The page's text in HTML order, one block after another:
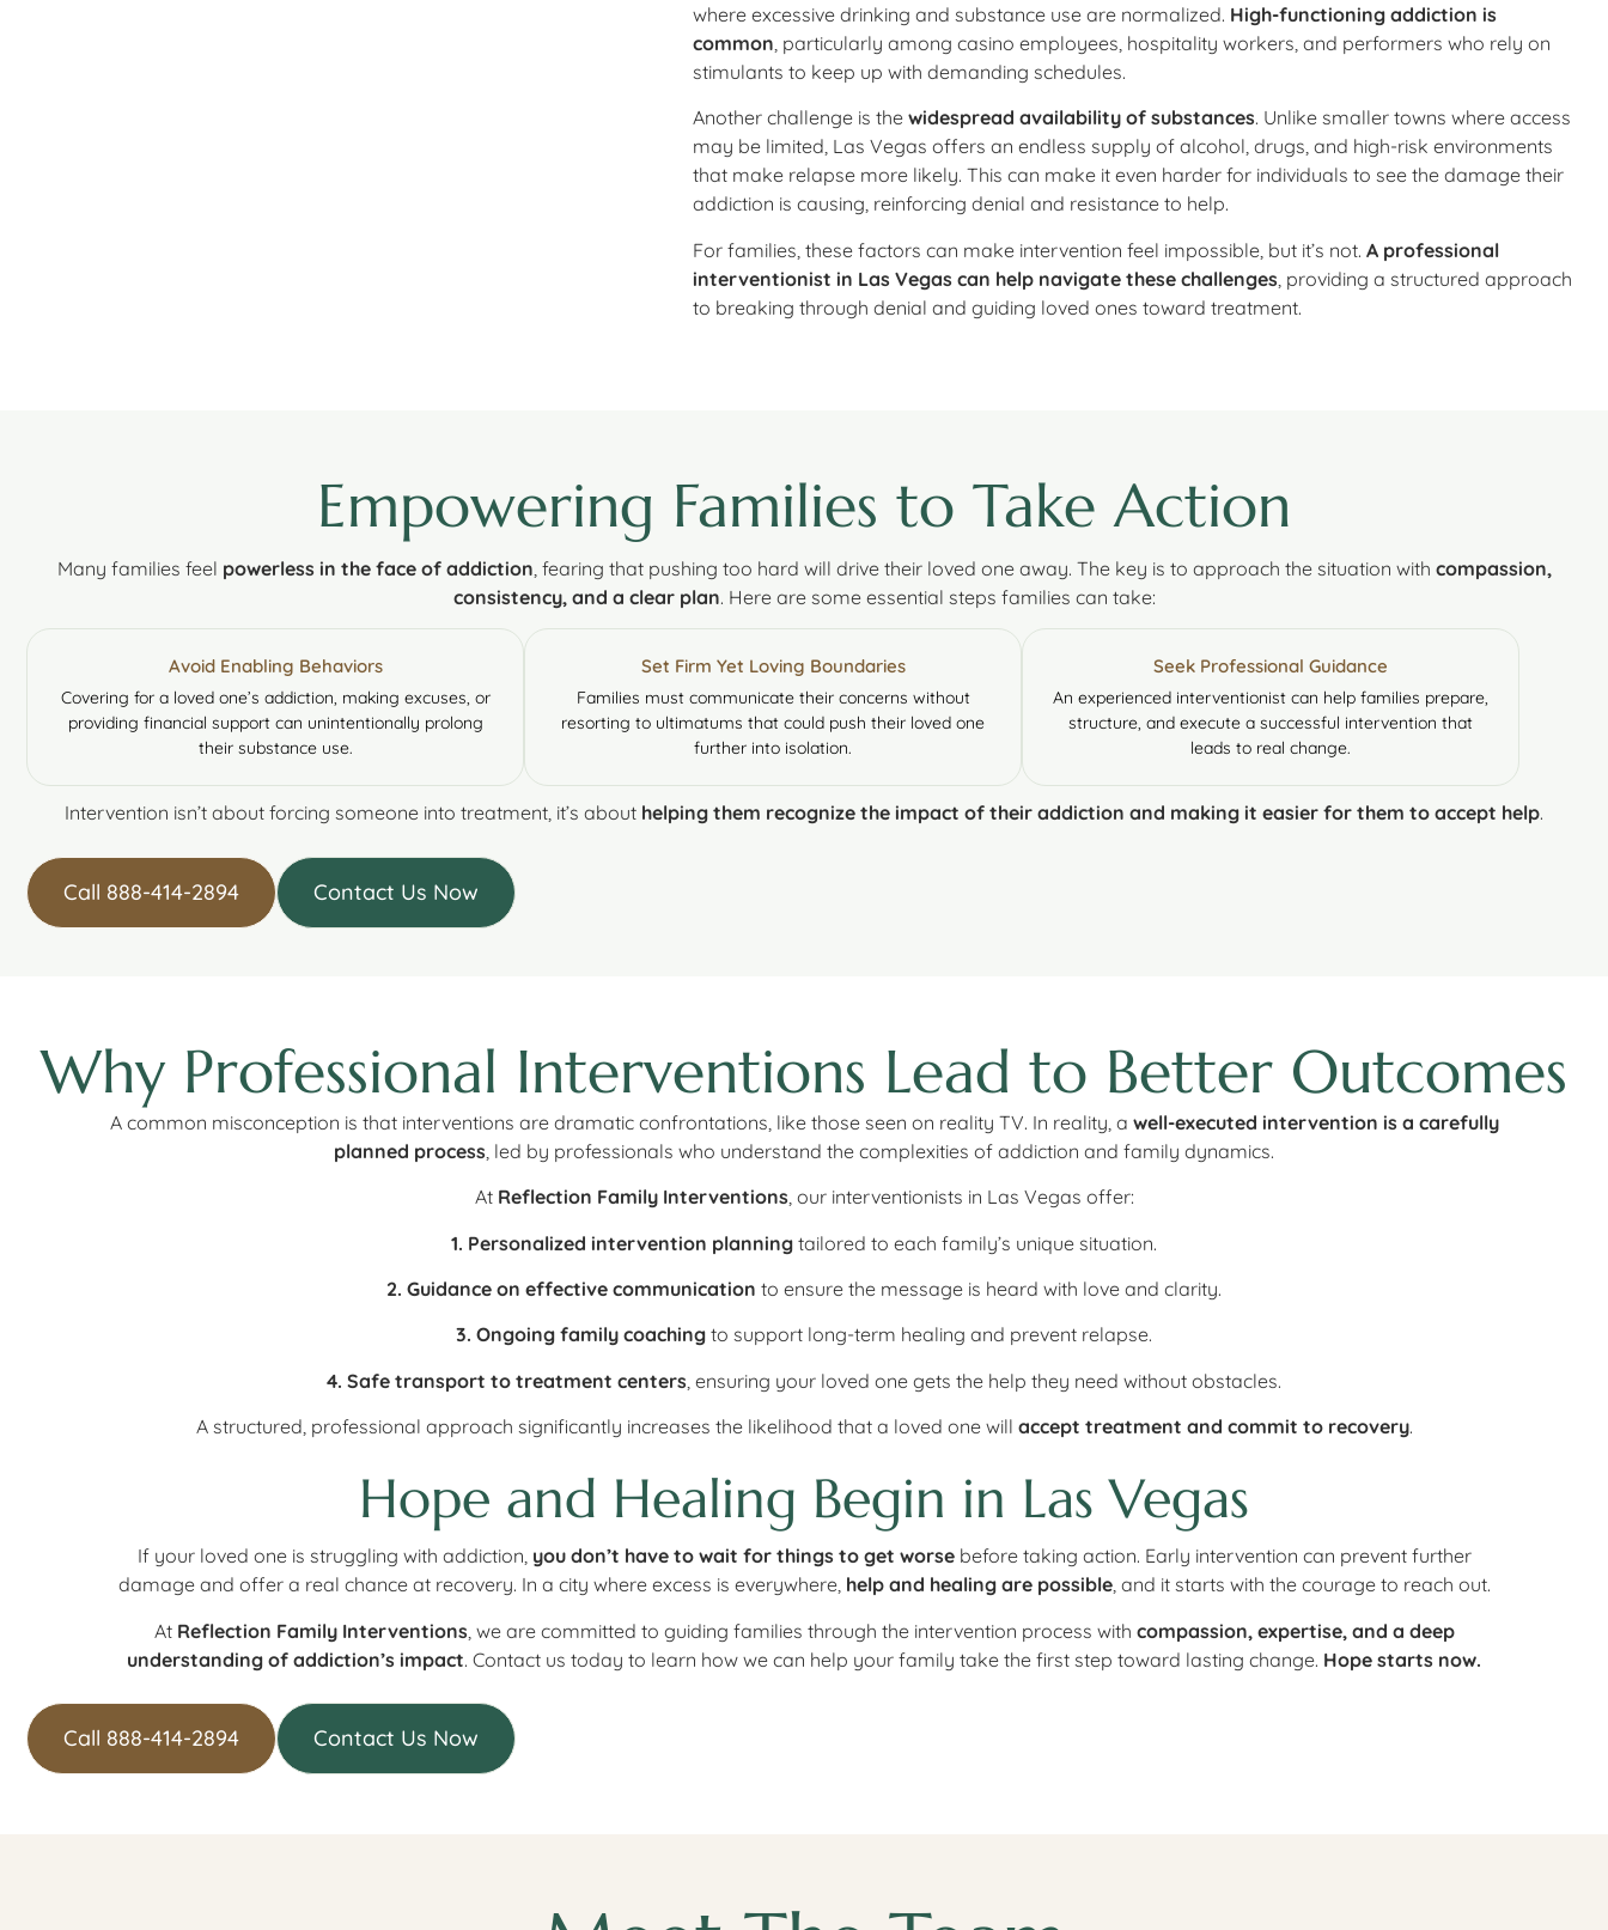
where excessive drinking and substance use are normalized. High-functioning addiction is
common , particularly among casino employees, hospitality workers, and performers who rely on
stimulants to keep up with demanding schedules.
Another challenge is thewidespread availability of substances. Unlike smaller towns where access
may be limited, Las Vegas offers an endless supply of alcohol, drugs, and high-risk environments
that make relapse more likely. This can make it even harder for individuals to see the damage their
addiction is causing, reinforcing denial and resistance to help.
For families, these factors can make intervention feel impossible, but it’s not.A professional
interventionist in Las Vegas can help navigate these challenges , providing a structured approach
to breaking through denial and guiding loved ones toward treatment.
Empowering Families to Take Action
Many families feel powerless in the face of addiction , fearing that pushing too hard will drive their loved one away. The key is to approach the situation with compassion,
consistency, and a clear plan. Here are some essential steps families can take:
Avoid Enabling Behaviors
Covering for a loved one’s addiction, making excuses, or
providing financial support can unintentionally prolong
their substance use.
Set Firm Yet Loving Boundaries
Families must communicate their concerns without
resorting to ultimatums that could push their loved one
further into isolation.
Seek Professional Guidance
An experienced interventionist can help families prepare,
structure, and execute a successful intervention that
leads to real change.
Intervention isn’t about forcing someone into treatment, it’s about helping them recognize the impact of their addiction and making it easier for them to accept help.
Call 888-414-2894 Contact Us Now
Why Professional Interventions Lead to Better Outcomes
A common misconception is that interventions are dramatic confrontations, like those seen on reality TV. In reality, a well-executed intervention is a carefully
planned process , led by professionals who understand the complexities of addiction and family dynamics.
At Reflection Family Interventions, our interventionists in Las Vegas offer:
1. Personalized intervention planning tailored to each family’s unique situation.
2. Guidance on effective communication to ensure the message is heard with love and clarity.
3. Ongoing family coaching to support long-term healing and prevent relapse.
4. Safe transport to treatment centers , ensuring your loved one gets the help they need without obstacles.
A structured, professional approach significantly increases the likelihood that a loved one will accept treatment and commit to recovery.
Hope and Healing Begin in Las Vegas
If your loved one is struggling with addiction, you don’t have to wait for things to get worsebefore taking action. Early intervention can prevent further
damage and offer a real chance at recovery. In a city where excess is everywhere, help and healing are possible, and it starts with the courage to reach out.
At Reflection Family Interventions, we are committed to guiding families through the intervention process with compassion, expertise, and a deep
understanding of addiction’s impact. Contact us today to learn how we can help your family take the first step toward lasting change. Hope starts now.
Call 888-414-2894 Contact Us Now